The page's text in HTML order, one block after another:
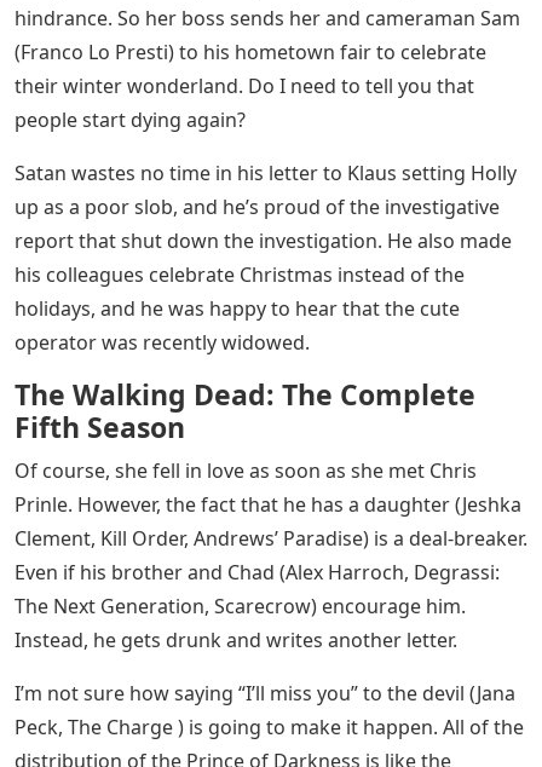
hindrance. So her boss sends her and cameraman Sam
(Franco Lo Presti) to his hometown fair to celebrate
their winter wonderland. Do I need to tell you that
people start dying again?
Satan wastes no time in his letter to Klaus setting Holly
up as a poor slob, and he’s proud of the investigative
report that shut down the investigation. He also made
his colleagues celebrate Christmas instead of the
holidays, and he was happy to hear that the cute
operator was recently widowed.
The Walking Dead: The Complete
Fifth Season
Of course, she fell in love as soon as she met Chris
Prinle. However, the fact that he has a daughter (Jeshka
Clement, Kill Order, Andrews’ Paradise) is a deal-breaker.
Even if his brother and Chad (Alex Harroch, Degrassi:
The Next Generation, Scarecrow) encourage him.
Instead, he gets drunk and writes another letter.
I’m not sure how saying “I’ll miss you” to the devil (Jana
Peck, The Charge ) is going to make it happen. All of the
distribution of the Prince of Darkness is like the